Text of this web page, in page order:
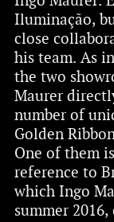
Iluminação,
close
his team. As
the two
Maurer
number of
Golden
One of them
reference to
which Ingo
summer